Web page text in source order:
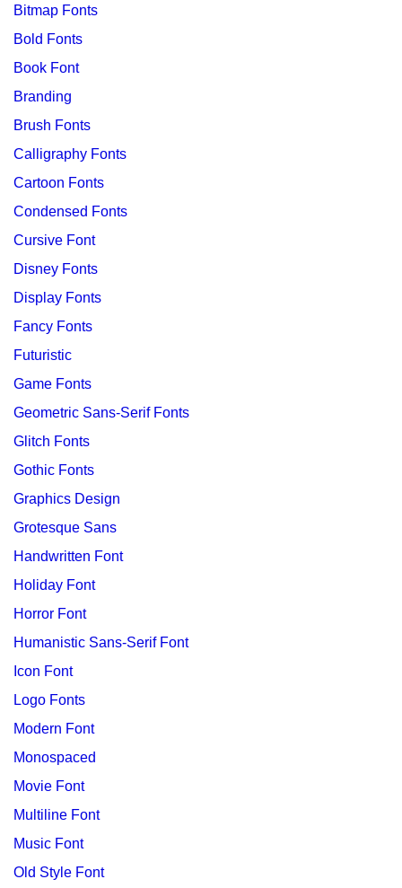
Bitmap Fonts
Bold Fonts
Book Font
Branding
Brush Fonts
Calligraphy Fonts
Cartoon Fonts
Condensed Fonts
Cursive Font
Disney Fonts
Display Fonts
Fancy Fonts
Futuristic
Game Fonts
Geometric Sans-Serif Fonts
Glitch Fonts
Gothic Fonts
Graphics Design
Grotesque Sans
Handwritten Font
Holiday Font
Horror Font
Humanistic Sans-Serif Font
Icon Font
Logo Fonts
Modern Font
Monospaced
Movie Font
Multiline Font
Music Font
Old Style Font